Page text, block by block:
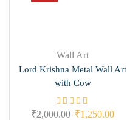
Wall Art
Lord Krishna Metal Wall Art
with Cow
₹2,000.00 ₹1,250.00